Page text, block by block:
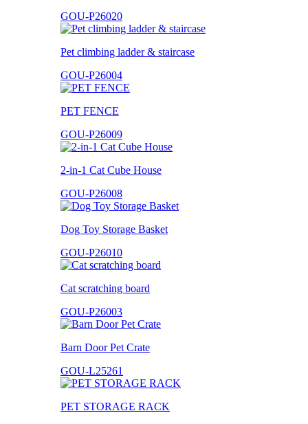
GOU-P26020
Pet climbing ladder & staircase
GOU-P26004
PET FENCE
GOU-P26009
2-in-1 Cat Cube House
GOU-P26008
Dog Toy Storage Basket
GOU-P26010
Cat scratching board
GOU-P26003
Barn Door Pet Crate
GOU-L25261
PET STORAGE RACK